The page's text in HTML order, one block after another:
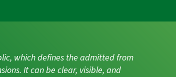
which defines the admitted from
It can be clear, visible, and